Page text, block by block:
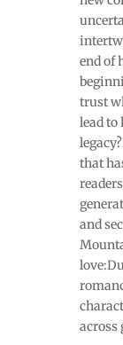
end of
trust
lead to
that
and
across